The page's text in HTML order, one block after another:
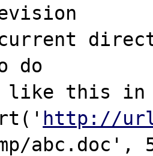
do
like this
http://